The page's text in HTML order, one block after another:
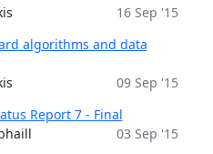
16 Sep '15
algorithms and data
09 Sep '15
Report 7 - Final
03 Sep '15